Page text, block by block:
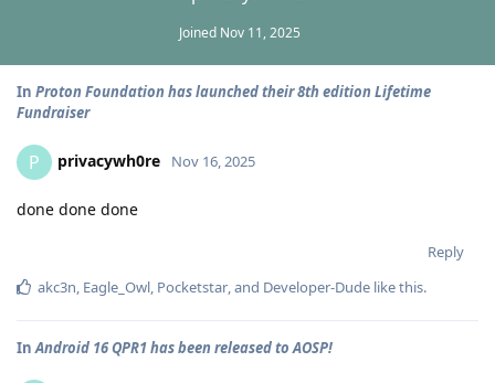
Joined Nov 11, 2025
In Proton Foundation has launched their 8th edition Lifetime
Fundraiser
P privacywh0re Nov 16, 2025
done done done
Reply
akc3n, Eagle_Owl, Pocketstar, and Developer-Dude like this.
InAndroid 16 QPR1 has been released to AOSP!